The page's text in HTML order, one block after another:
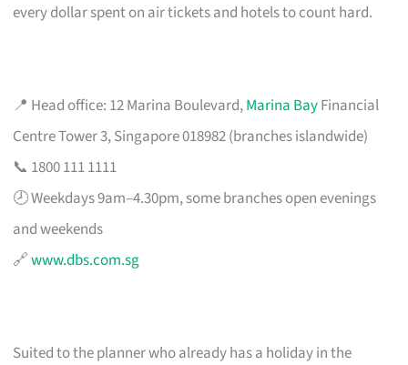
every dollar spent on air tickets and hotels to count hard.
📍 Head office: 12 Marina Boulevard,Marina BayFinancial
Centre Tower 3, Singapore 018982 (branches islandwide)
📞 1800 111 1111
🕗 Weekdays 9am–4.30pm, some branches open evenings
and weekends
🔗www.dbs.com.sg
Suited to the planner who already has a holiday in the